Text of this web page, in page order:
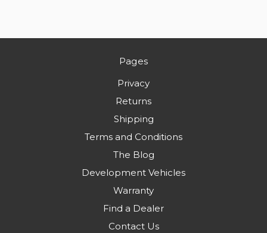
Pages
Privacy
Returns
Shipping
Terms and Conditions
The Blog
Development Vehicles
Warranty
Find a Dealer
Contact Us